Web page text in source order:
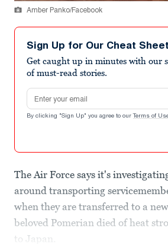
Amber Panko/Facebook
Sign Up for Our Cheat
Get caught up in minutes with our
of must-read stories.
Email address
By clicking "Sign Up" you agree to our Terms of
The Air Force says it's
around transporting
when they are transferred to a
beloved Pomerian died of heat
to Japan.